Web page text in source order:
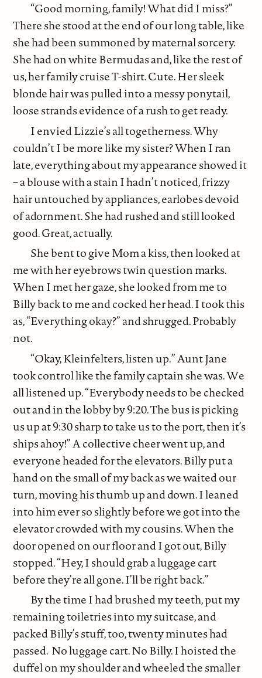
“Good morning, family! What did I miss?”
There she stood at the end of our long table, like
she had been summoned by maternal sorcery.
She had on white Bermudas and, like the rest of
us, her family cruise T-shirt. Cute. Her sleek
blonde hair was pulled into a messy ponytail,
loose strands evidence of a rush to get ready.
I envied Lizzie’s all togetherness. Why
couldn’t I be more like my sister? When I ran
late, everything about my appearance showed it
– a blouse with a stain I hadn’t noticed, frizzy
hair untouched by appliances, earlobes devoid
of adornment. She had rushed and still looked
good. Great, actually.
She bent to give Mom a kiss, then looked at
me with her eyebrows twin question marks.
When I met her gaze, she looked from me to
Billy back to me and cocked her head. I took this
as, “Everything okay?” and shrugged. Probably
not.
“Okay, Kleinfelters, listen up.” Aunt Jane
took control like the family captain she was. We
all listened up. “Everybody needs to be checked
out and in the lobby by 9:20. The bus is picking
us up at 9:30 sharp to take us to the port, then it’s
ships ahoy!” A collective cheer went up, and
everyone headed for the elevators. Billy put a
hand on the small of my back as we waited our
turn, moving his thumb up and down. I leaned
into him ever so slightly before we got into the
elevator crowded with my cousins. When the
door opened on our floor and I got out, Billy
stopped. “Hey, I should grab a luggage cart
before they’re all gone. I’ll be right back.”
By the time I had brushed my teeth, put my
remaining toiletries into my suitcase, and
packed Billy’s stuff, too, twenty minutes had
passed. No luggage cart. No Billy. I hoisted the
duffel on my shoulder and wheeled the smaller